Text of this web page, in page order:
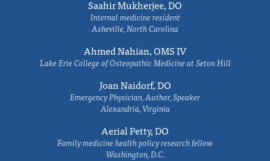
Saahir Mukherjee, DO
Internal medicine resident
Asheville, North Carolina
Ahmed Nahian, OMS IV
Lake Erie College of Osteopathic Medicine at Seton Hill
Joan Naidorf, DO
Emergency Physician, Author, Speaker
Alexandria, Virginia
Aerial Petty, DO
Family medicine health policy research fellow
Washington, D.C.